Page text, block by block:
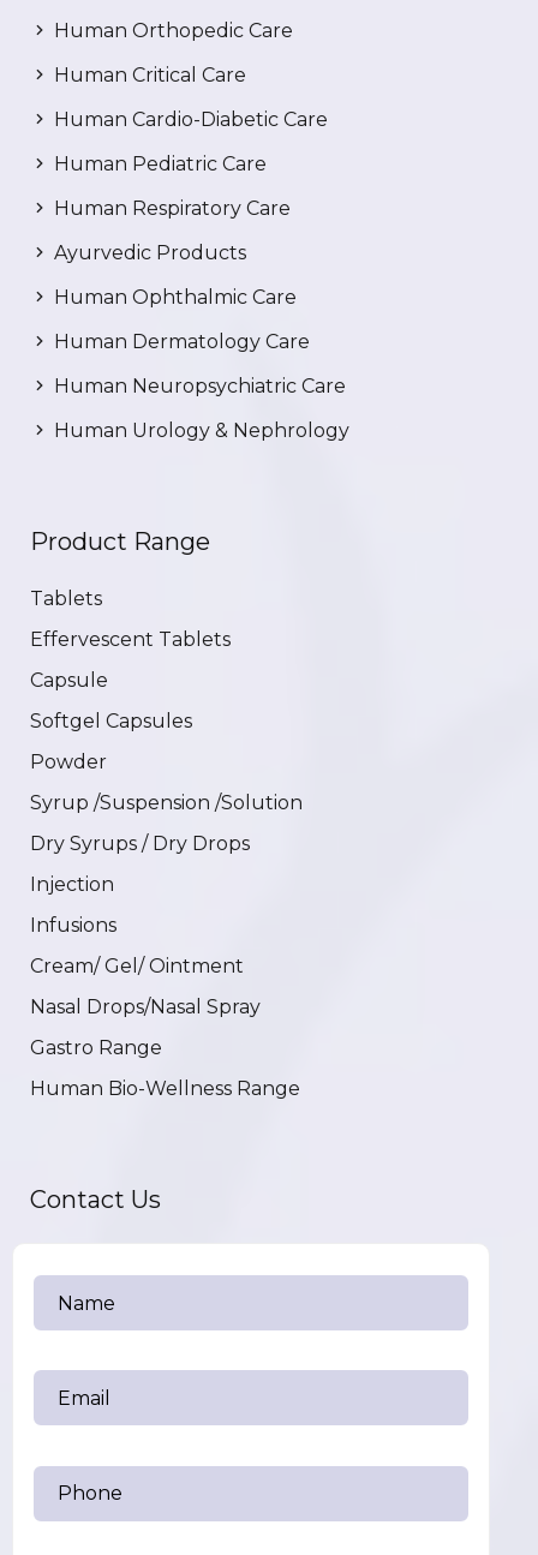
Human Orthopedic Care
Human Critical Care
Human Cardio-Diabetic Care
Human Pediatric Care
Human Respiratory Care
Ayurvedic Products
Human Ophthalmic Care
Human Dermatology Care
Human Neuropsychiatric Care
Human Urology & Nephrology
Product Range
Tablets
Effervescent Tablets
Capsule
Softgel Capsules
Powder
Syrup /Suspension /Solution
Dry Syrups / Dry Drops
Injection
Infusions
Cream/ Gel/ Ointment
Nasal Drops/Nasal Spray
Gastro Range
Human Bio-Wellness Range
Contact Us